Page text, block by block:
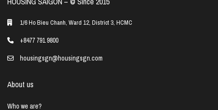
1/6 Ho Bieu Chanh, Ward 12, District 3, HCMC
+8477 791 9800
housingsgn@housingsgn.com
About us
Who we are?